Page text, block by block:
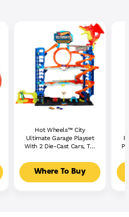
Hot Wheels™ City
Ultimate Garage Playset
With 2 Die-Cast Cars, Toy
Where To Buy